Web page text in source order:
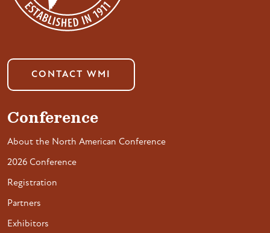
CONTACT WMI
Conference
About the North American Conference
2026 Conference
Registration
Partners
Exhibitors